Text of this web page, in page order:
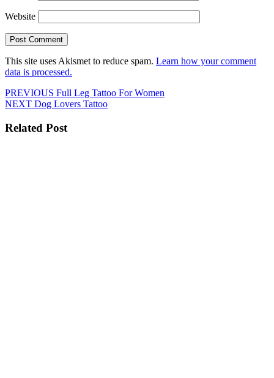
Website
This site uses Akismet to reduce spam. Learn how your comment
data is processed.
Post
navigation
PREVIOUS Previous
post:
Full Leg Tattoo For Women
NEXT Next
Dog Lovers Tattoo
Related Post